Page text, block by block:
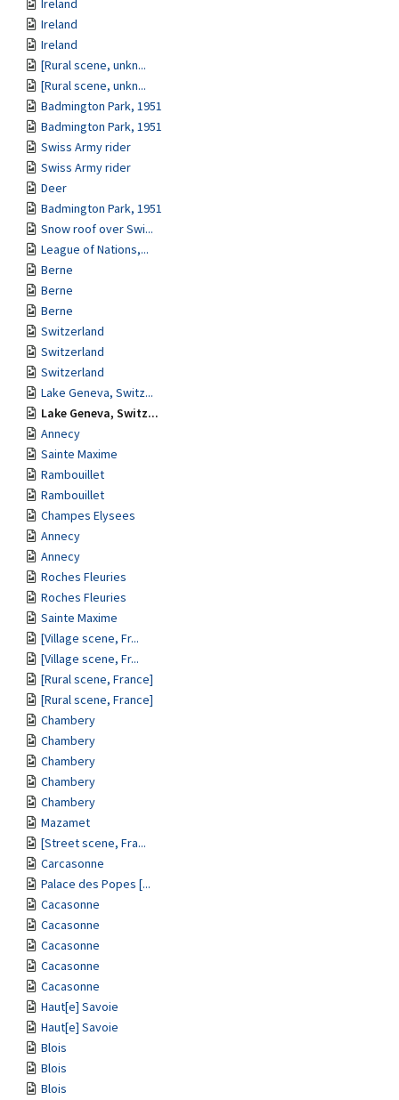
Ireland
Ireland
Ireland
[Rural scene, unkn...
[Rural scene, unkn...
Badmington Park, 1951
Badmington Park, 1951
Swiss Army rider
Swiss Army rider
Deer
Badmington Park, 1951
Snow roof over Swi...
League of Nations,...
Berne
Berne
Berne
Switzerland
Switzerland
Switzerland
Lake Geneva, Switz...
Lake Geneva, Switz...
Annecy
Sainte Maxime
Rambouillet
Rambouillet
Champes Elysees
Annecy
Annecy
Roches Fleuries
Roches Fleuries
Sainte Maxime
[Village scene, Fr...
[Village scene, Fr...
[Rural scene, France]
[Rural scene, France]
Chambery
Chambery
Chambery
Chambery
Chambery
Mazamet
[Street scene, Fra...
Carcasonne
Palace des Popes [...
Cacasonne
Cacasonne
Cacasonne
Cacasonne
Cacasonne
Haut[e] Savoie
Haut[e] Savoie
Blois
Blois
Blois